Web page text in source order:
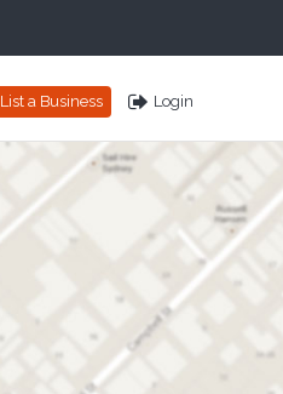
List a Business Login